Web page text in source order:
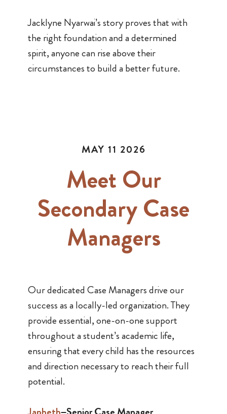
Jacklyne Nyarwai’s story proves that with
the right foundation and a determined
spirit, anyone can rise above their
circumstances to build a better future.
MAY 11 2026
Meet Our
Secondary Case
Managers
Our dedicated Case Managers drive our
success as a locally-led organization. They
provide essential, one-on-one support
throughout a student’s academic life,
ensuring that every child has the resources
and direction necessary to reach their full
potential.